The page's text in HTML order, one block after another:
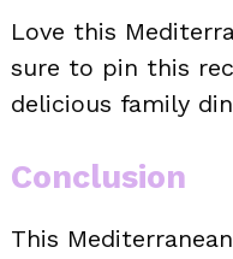
Love this
sure to pin this
delicious family
Conclusion
This